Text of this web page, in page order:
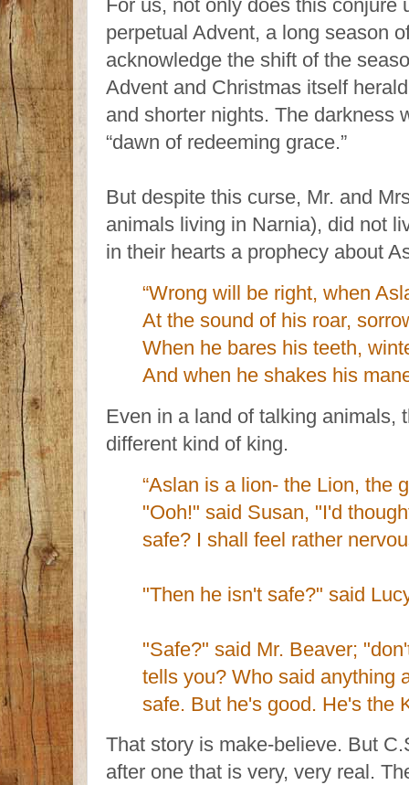
For us, not only does this conjure
perpetual Advent, a long season
acknowledge the shift of the
Advent and Christmas itself
and shorter nights. The darkness
“dawn of redeeming grace.”
But despite this curse, Mr. and
animals living in Narnia), did not
in their hearts a prophecy about
“Wrong will be right, when
At the sound of his roar,
When he bares his teeth,
And when he shakes his
Even in a land of talking animals,
different kind of king.
“Aslan is a lion- the Lion, the
"Ooh!" said Susan, "I'd
safe? I shall feel rather
"Then he isn't safe?" said
"Safe?" said Mr. Beaver;
tells you? Who said anything
safe. But he's good. He's the
That story is make-believe. But
after one that is very, very real.